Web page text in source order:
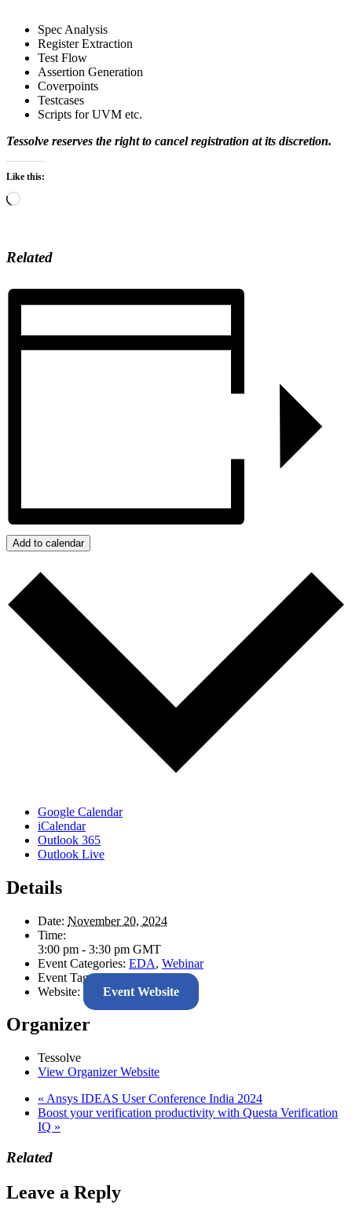
Spec Analysis
Register Extraction
Test Flow
Assertion Generation
Coverpoints
Testcases
Scripts for UVM etc.
Tessolve reserves the right to cancel registration at its discretion.
Like this:
Loading…
Related
Add to calendar
Google Calendar
iCalendar
Outlook 365
Outlook Live
Details
Date: November 20, 2024
Time:
3:00 pm - 3:30 pm GMT
Event Categories: EDA, Webinar
Event Tags:AI,DV,Tessolve
Website:
Event Website
Organizer
Tessolve
View Organizer Website
« Ansys IDEAS User Conference India 2024
Boost your verification productivity with Questa Verification
IQ »
Related
Leave a Reply